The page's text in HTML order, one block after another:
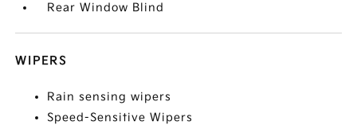
Rear Window Blind
WIPERS
Rain sensing wipers
Speed-Sensitive Wipers